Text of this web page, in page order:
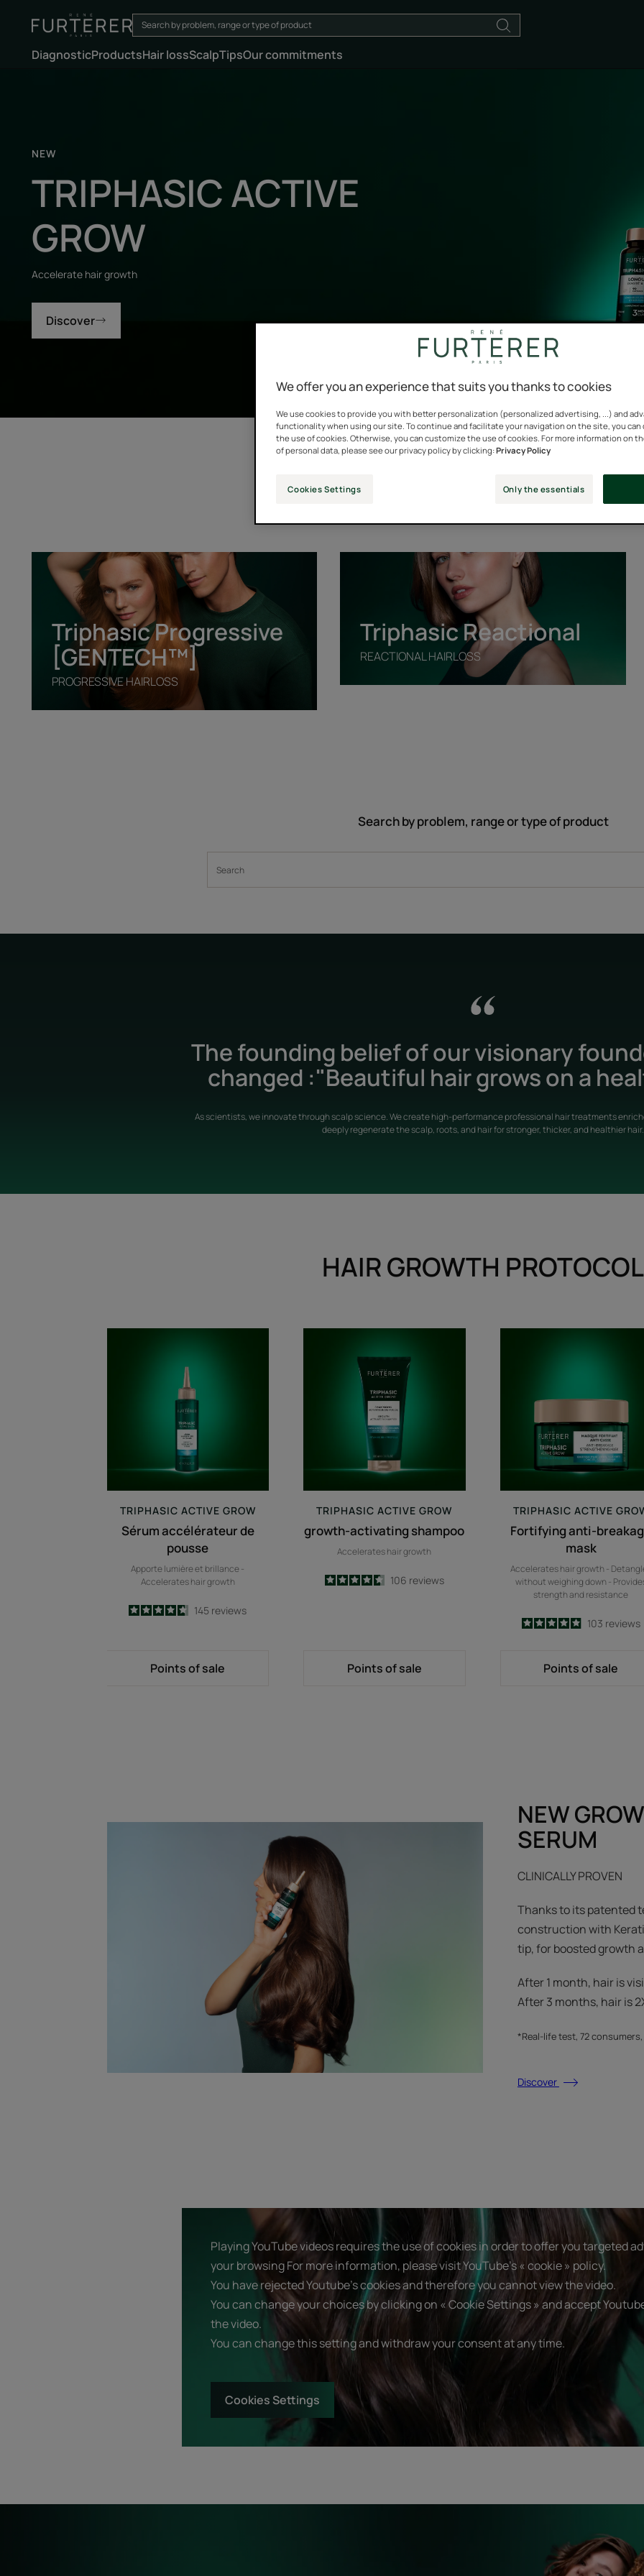
DiagnosticProductsHair lossScalpTipsOur commitments
NEW
TRIPHASIC ACTIVE
GROW
Accelerate hair growth
Discover
Our Iconic Ranges
Triphasic
Progressive
[GENTECH™]
Triphasic Progressive
[GENTECH™]
PROGRESSIVE HAIRLOSS
Triphasic Reactional
REACTIONAL HAIRLOSS
Search by problem, range or type of product
The founding belief of our visionary
changed :"Beautiful hair grows on a
As scientists, we innovate through scalp science. We create high-performance professional hair treatments
deeply regenerate the scalp, roots, and hair for stronger, thicker, and healthier hair.
HAIR GROWTH PROTOCOL
de
pousse
TRIPHASIC ACTIVE GROW
Sérum accélérateur de
pousse
Apporte lumière et brillance -
Accelerates hair growth
4.7
/5
145 reviews
Points of sale
activating
shampoo
TRIPHASIC ACTIVE GROW
growth-activating shampoo
Accelerates hair growth
4.6
/5
106 reviews
Points of sale
TRIPHASIC ACTIVE
Fortifying anti-
mask
Accelerates hair growth -
without weighing down -
strength and resistance
4.9
/5
103 reviews
Points of sale
NEW
SERUM
CLINICALLY PROVEN
Thanks to its patented
construction with
tip, for boosted growth
After 1 month, hair is
After 3 months, hair is
*Real-life test, 72
Discover
Playing YouTube videos requires the use of cookies in order to offer you targeted
your browsing For more information, please visit YouTube's « cookie » policy.
You have rejected Youtube's cookies and therefore you cannot view the video.
You can change your choices by clicking on « Cookie Settings » and accept
the video.
You can change this setting and withdraw your consent at any time.
Cookies Settings
We offer you an experience that suits you thanks to cookies
We use cookies to provide you with better personalization (personalized advertising, ...) and
functionality when using our site. To continue and facilitate your navigation on the site, you
the use of cookies. Otherwise, you can customize the use of cookies. For more information on
of personal data, please see our privacy policy by clicking:Privacy Policy
Cookies Settings Only the essentials